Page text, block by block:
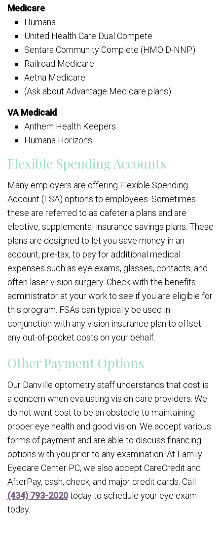
Medicare
Humana
United Health Care Dual Compete
Sentara Community Complete (HMO D-NNP)
Railroad Medicare
Aetna Medicare
(Ask about Advantage Medicare plans)
VA Medicaid
Anthem Health Keepers
Humana Horizons
Flexible Spending Accounts
Many employers are offering Flexible Spending
Account (FSA) options to employees. Sometimes
these are referred to as cafeteria plans and are
elective, supplemental insurance savings plans. These
plans are designed to let you save money in an
account, pre-tax, to pay for additional medical
expenses such as eye exams, glasses, contacts, and
often laser vision surgery. Check with the benefits
administrator at your work to see if you are eligible for
this program. FSAs can typically be used in
conjunction with any vision insurance plan to offset
any out-of-pocket costs on your behalf.
Other Payment Options
Our Danville optometry staff understands that cost is
a concern when evaluating vision care providers. We
do not want cost to be an obstacle to maintaining
proper eye health and good vision. We accept various
forms of payment and are able to discuss financing
options with you prior to any examination. At Family
Eyecare Center PC, we also accept CareCredit and
AfterPay, cash, check, and major credit cards. Call
(434) 793-2020today to schedule your eye exam
today.